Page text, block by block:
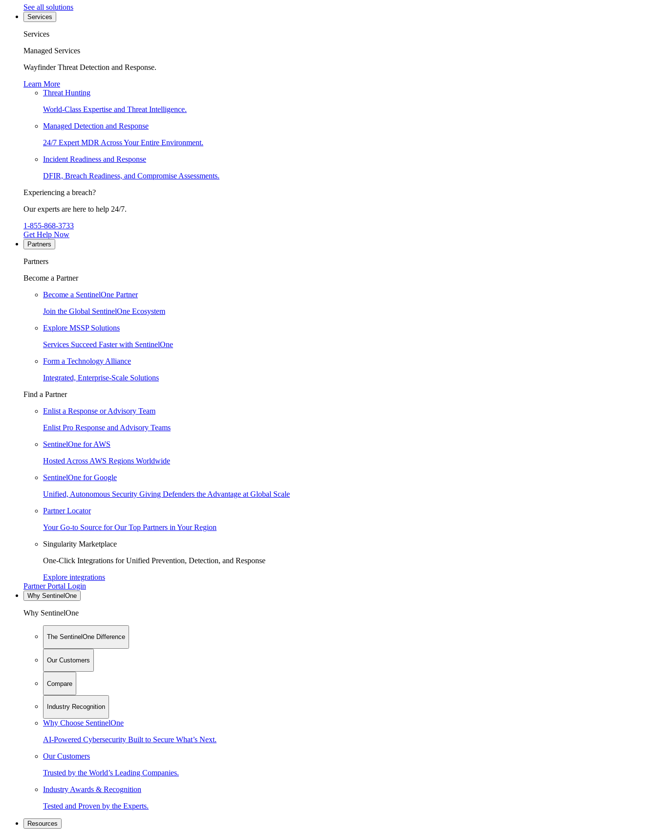
See all solutions
Services
Services
Managed Services
Wayfinder Threat Detection and Response.
Learn More
Threat Hunting
World-Class Expertise and Threat Intelligence.
Managed Detection and Response
24/7 Expert MDR Across Your Entire Environment.
Incident Readiness and Response
DFIR, Breach Readiness, and Compromise Assessments.
Experiencing a breach?
Our experts are here to help 24/7.
1-855-868-3733
Get Help Now
Partners
Partners
Become a Partner
Become a SentinelOne Partner
Join the Global SentinelOne Ecosystem
Explore MSSP Solutions
Services Succeed Faster with SentinelOne
Form a Technology Alliance
Integrated, Enterprise-Scale Solutions
Find a Partner
Enlist a Response or Advisory Team
Enlist Pro Response and Advisory Teams
SentinelOne for AWS
Hosted Across AWS Regions Worldwide
SentinelOne for Google
Unified, Autonomous Security Giving Defenders the Advantage at Global Scale
Partner Locator
Your Go-to Source for Our Top Partners in Your Region
Singularity Marketplace
One-Click Integrations for Unified Prevention, Detection, and Response
Explore integrations
Partner Portal Login
Why SentinelOne
Why SentinelOne
The SentinelOne Difference
Our Customers
Compare
Industry Recognition
Why Choose SentinelOne
AI-Powered Cybersecurity Built to Secure What’s Next.
Our Customers
Trusted by the World’s Leading Companies.
Industry Awards & Recognition
Tested and Proven by the Experts.
Resources